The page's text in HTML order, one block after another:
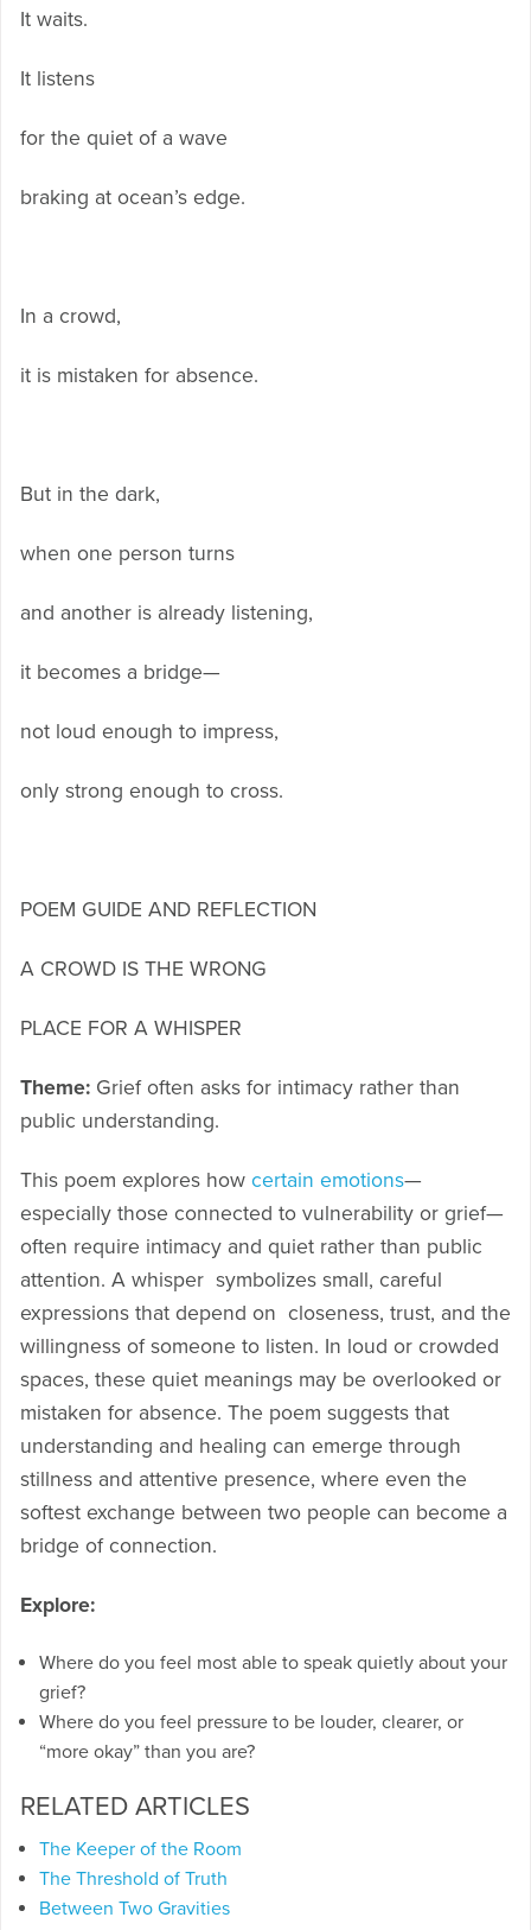
It waits.
It listens
for the quiet of a wave
braking at ocean’s edge.
In a crowd,
it is mistaken for absence.
But in the dark,
when one person turns
and another is already listening,
it becomes a bridge—
not loud enough to impress,
only strong enough to cross.
POEM GUIDE AND REFLECTION
A CROWD IS THE WRONG
PLACE FOR A WHISPER
Theme: Grief often asks for intimacy rather than
public understanding.
This poem explores how certain emotions—
especially those connected to vulnerability or grief—
often require intimacy and quiet rather than public
attention. A whisper symbolizes small, careful
expressions that depend on closeness, trust, and the
willingness of someone to listen. In loud or crowded
spaces, these quiet meanings may be overlooked or
mistaken for absence. The poem suggests that
understanding and healing can emerge through
stillness and attentive presence, where even the
softest exchange between two people can become a
bridge of connection.
Explore:
Where do you feel most able to speak quietly about your
grief?
Where do you feel pressure to be louder, clearer, or
“more okay” than you are?
RELATED ARTICLES
The Keeper of the Room
The Threshold of Truth
Between Two Gravities